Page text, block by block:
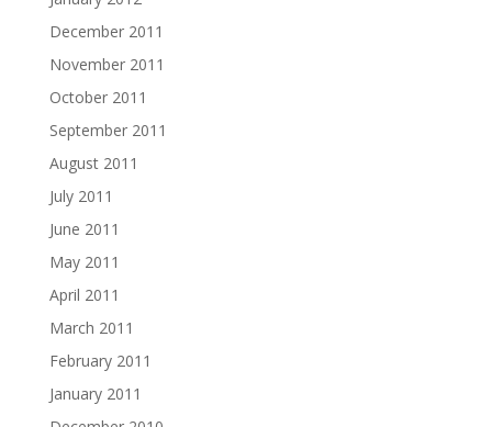
December 2011
November 2011
October 2011
September 2011
August 2011
July 2011
June 2011
May 2011
April 2011
March 2011
February 2011
January 2011